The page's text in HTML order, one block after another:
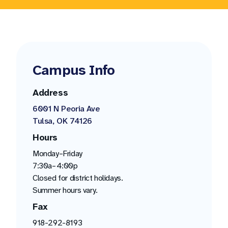
Campus Info
Address
6001 N Peoria Ave
Tulsa, OK 74126
Hours
Monday–Friday
7:30a–4:00p
Closed for district holidays.
Summer hours vary.
Fax
918-292-8193